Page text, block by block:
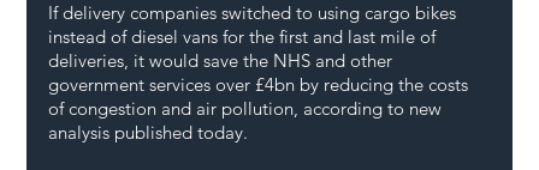
If delivery companies switched to using cargo bikes
instead of diesel vans for the first and last mile of
deliveries, it would save the NHS and other
government services over £4bn by reducing the costs
of congestion and air pollution, according to new
analysis published today.